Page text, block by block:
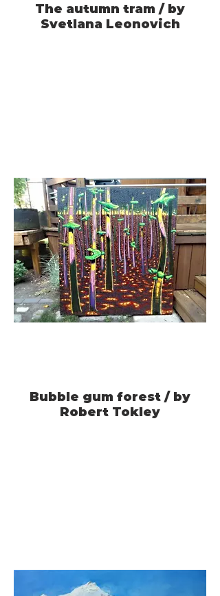
The autumn tram / by
Svetlana Leonovich
Bubble gum forest / by
Robert Tokley